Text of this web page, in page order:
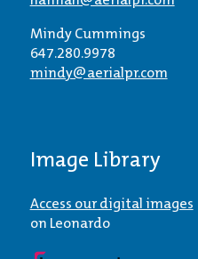
Mindy Cummings
647.280.9978
mindy@aerialpr.com
Image Library
Access our digital images
on Leonardo